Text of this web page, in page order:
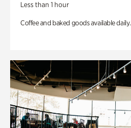
Less than 1 hour
Coffee and baked goods available daily.